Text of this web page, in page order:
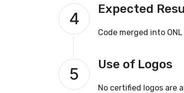
4 Expected
Code merged into
5 Use of Logos
No certified logos are